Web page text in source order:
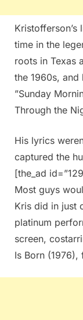
time in the
roots in Texas
the 1960s, and
”Sunday
Through the
His lyrics
captured the
[the_ad
Most guys
Kris did in just
platinum
screen,
Is Born